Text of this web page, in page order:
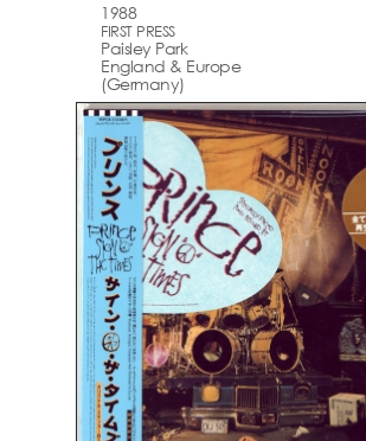
1988
FIRST PRESS
Paisley Park
England & Europe
(Germany)